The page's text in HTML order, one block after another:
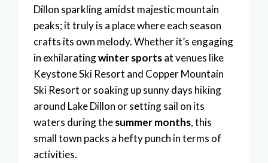
Dillon sparkling amidst majestic mountain
peaks; it truly is a place where each season
crafts its own melody. Whether it’s engaging
in exhilaratingwinter sportsat venues like
Keystone Ski Resort and Copper Mountain
Ski Resort or soaking up sunny days hiking
around Lake Dillon or setting sail on its
waters during thesummer months, this
small town packs a hefty punch in terms of
activities.